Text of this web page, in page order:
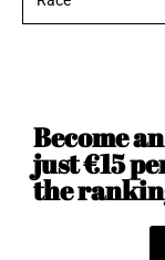
Become
just €15
the